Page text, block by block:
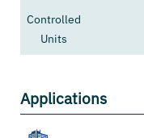
Controlled
Units
Applications